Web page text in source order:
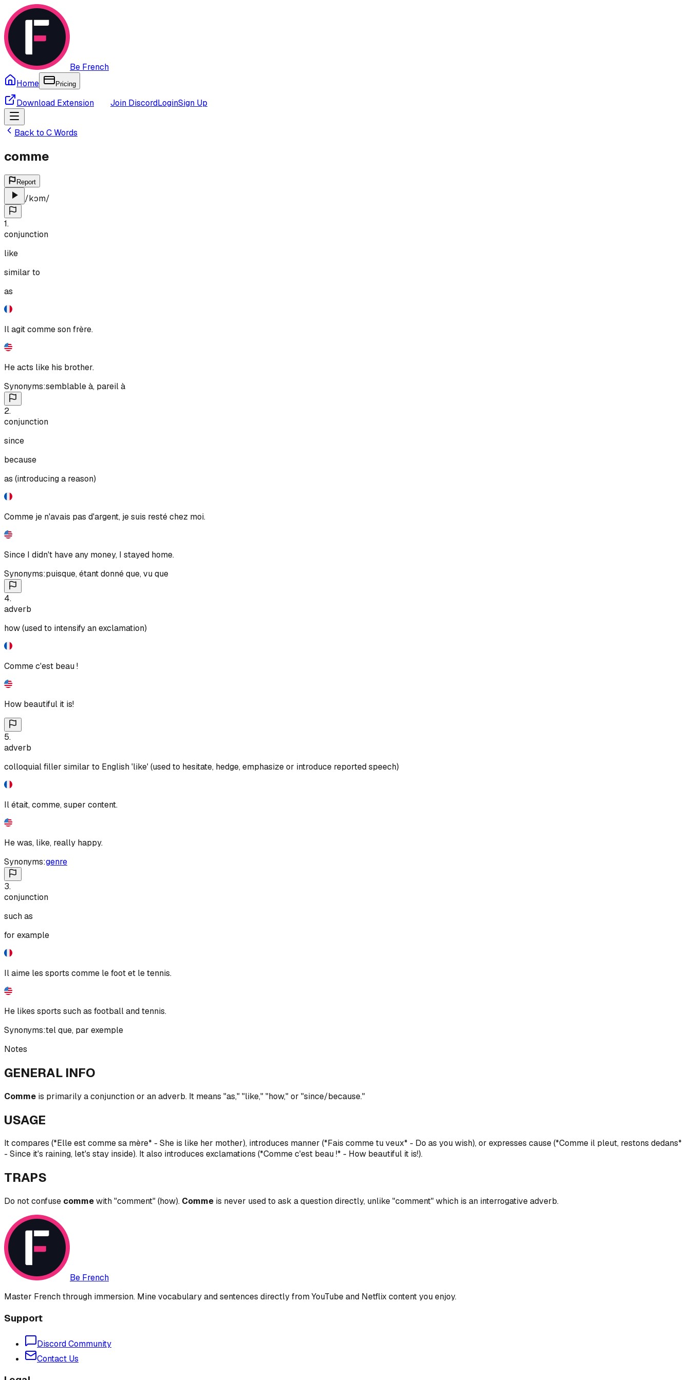
Be French
Home
Pricing
Download Extension Join DiscordLoginSign Up
Back to CWords
comme
Report
/kɔm/
1.
conjunction
like
similar to
as
Il agit comme son frère.
He acts like his brother.
Synonyms:semblable à, pareil à
2.
conjunction
since
because
as (introducing a reason)
Comme je n'avais pas d'argent, je suis resté chez moi.
Since I didn't have any money, I stayed home.
Synonyms:puisque,étant donné que,vu que
4.
adverb
how (used to intensify an exclamation)
Comme c'est beau !
How beautiful it is!
5.
adverb
colloquial filler similar to English 'like' (used to hesitate, hedge, emphasize or introduce reported speech)
Il était, comme, super content.
He was, like, really happy.
Synonyms:genre
3.
conjunction
such as
for example
Il aime les sports comme le foot et le tennis.
He likes sports such as football and tennis.
Synonyms:tel que, par exemple
Notes
GENERAL INFO
Comme is primarily a conjunction or an adverb. It means "as," "like," "how," or "since/because."
USAGE
It compares (*Elle est comme sa mère* - She is like her mother), introduces manner (*Fais comme tu veux* - Do as you wish), or expresses cause (*Comme il pleut, restons dedans*
- Since it's raining, let's stay inside). It also introduces exclamations (*Comme c'est beau !* - How beautiful it is!).
TRAPS
Do not confuse commewith "comment" (how). Comme is never used to ask a question directly, unlike "comment" which is an interrogative adverb.
Be French
Master French through immersion. Mine vocabulary and sentences directly from YouTube and Netflix content you enjoy.
Support
Discord Community
Contact Us